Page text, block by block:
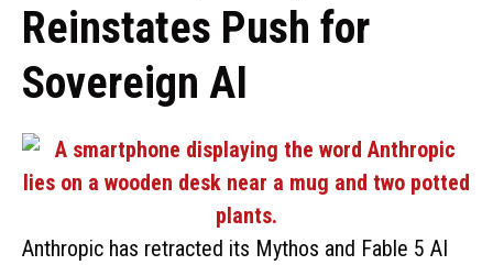
Reinstates Push for
Sovereign AI
Anthropic has retracted its Mythos and Fable 5 AI